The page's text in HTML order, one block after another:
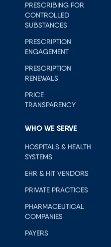
PRESCRIBING FOR
CONTROLLED
SUBSTANCES
PRESCRIPTION
ENGAGEMENT
PRESCRIPTION
RENEWALS
PRICE
TRANSPARENCY
WHO WE SERVE
HOSPITALS & HEALTH
SYSTEMS
EHR & HIT VENDORS
PRIVATE PRACTICES
PHARMACEUTICAL
COMPANIES
PAYERS